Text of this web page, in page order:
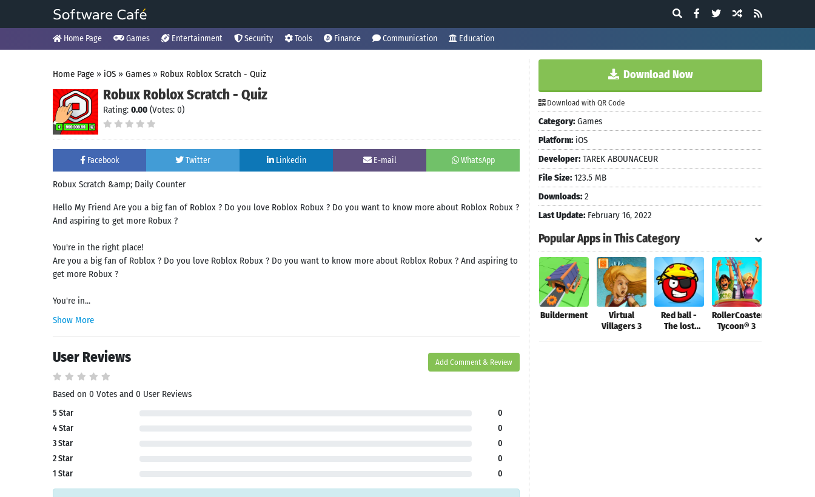
Home Page Games Entertainment Security Tools Finance Communication Education
Home Page » iOS » Games » Robux Roblox Scratch - Quiz
Robux Roblox Scratch - Quiz
Rating: 0.00 (Votes: 0)
Facebook Twitter Linkedin E-mail WhatsApp
Robux Scratch &amp; Daily Counter
Hello My Friend Are you a big fan of Roblox ? Do you love Roblox Robux ? Do you want to know more about Roblox Robux ?
And aspiring to get more Robux ?
You're in the right place!
Are you a big fan of Roblox ? Do you love Roblox Robux ? Do you want to know more about Roblox Robux ? And aspiring to
get more Robux ?
You're in...
Show More
User Reviews Add Comment & Review
Based on 0 Votes and 0 User Reviews
5 Star
0
4 Star
0
3 Star
0
2 Star
0
1 Star
0
Download Now
Download with QR Code
Category: Games
Platform: iOS
Developer: TAREK ABOUNACEUR
File Size: 123.5 MB
Downloads: 2
Last Update: February 16, 2022
Popular Apps in This Category
Builderment
Virtual
Villagers 3
Red ball -
The lost
RollerCoaster
Tycoon® 3